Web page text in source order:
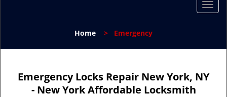
T
l
n
Home > Emergency
Emergency Locks Repair New York, NY
- New York Affordable Locksmith